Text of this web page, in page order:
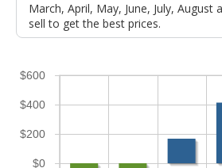
March, April, May, June, July,
sell to get the best prices.
$0
$200
$400
$600